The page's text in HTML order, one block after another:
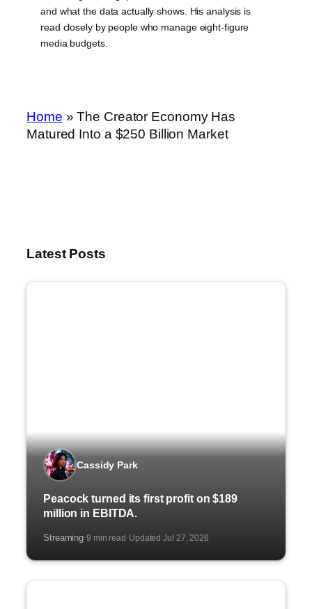
and what the data actually shows. His analysis is
read closely by people who manage eight-figure
media budgets.
Home »The Creator Economy Has
Matured Into a $250 Billion Market
Latest Posts
Cassidy Park
Peacock turned its first profit on $189
million in EBITDA.
Streaming·9 min read ·Updated Jul 27, 2026